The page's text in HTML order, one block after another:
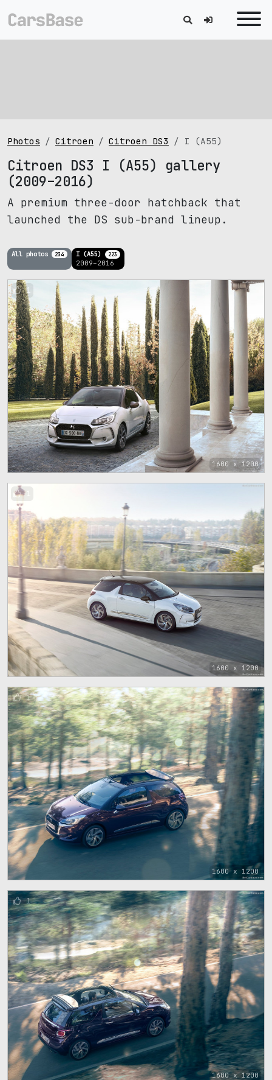
Photos Citroen Citroen DS3 I (A55)
Citroen DS3 I (A55) gallery
(2009–2016)
A premium three-door hatchback that
launched the DS sub-brand lineup.
All photos 234 I (A55) 223
2009–2016
1600 x 1200
1
1600 x 1200
1
1600 x 1200
1
1600 x 1200
1